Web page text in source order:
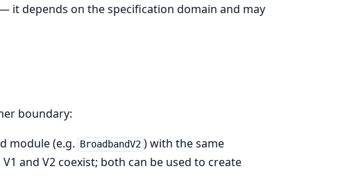
it depends on the specification domain and may
boundary:
module (e.g. BroadbandV2 ) with the same
V1 and V2 coexist; both can be used to create